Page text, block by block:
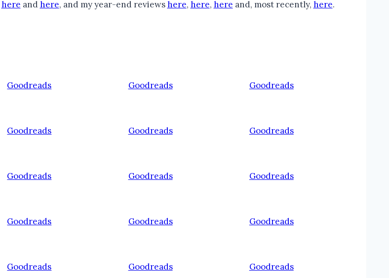
here andhere, and my year-end reviewshere, here, here and, most recently, here.
Goodreads Goodreads Goodreads
Goodreads Goodreads Goodreads
Goodreads Goodreads Goodreads
Goodreads Goodreads Goodreads
Goodreads Goodreads Goodreads